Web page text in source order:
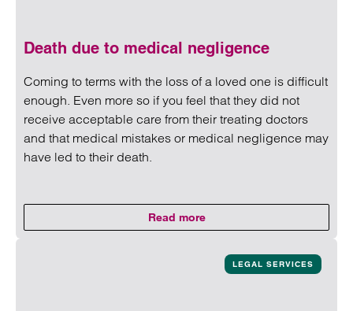
Death due to medical negligence
Coming to terms with the loss of a loved one is difficult
enough. Even more so if you feel that they did not
receive acceptable care from their treating doctors
and that medical mistakes or medical negligence may
have led to their death.
Read moreon Death due to medical
LEGAL SERVICES